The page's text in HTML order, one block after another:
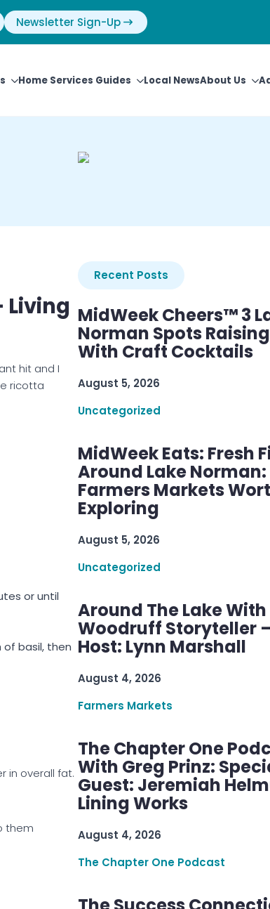
Newsletter Sign-Up
Home Services Guides Local NewsAbout Us
Living
hit and I
ricotta
or until
of basil, then
in overall fat.
them
Recent Posts
MidWeek Cheers™ 3
Norman Spots
With Craft Cocktails
August 5, 2026
Uncategorized
MidWeek Eats: Fresh
Around Lake Norman:
Farmers Markets
Exploring
August 5, 2026
Uncategorized
Around The Lake
Woodruff Storyteller
Host: Lynn Marshall
August 4, 2026
Farmers Markets
The Chapter One
With Greg Prinz:
Guest: Jeremiah
Lining Works
August 4, 2026
The Chapter One Podcast